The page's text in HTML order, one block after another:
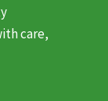
care,